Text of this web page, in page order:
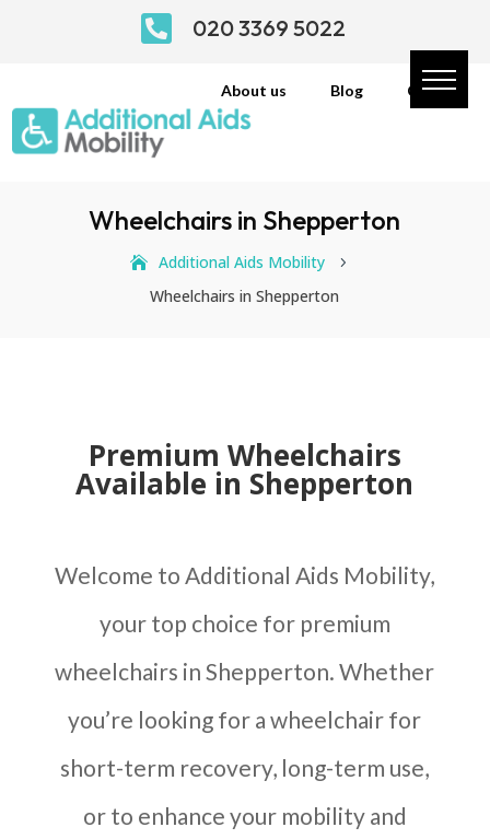
 020 3369 5022
About us Blog Contact
Wheelchairs in Shepperton
Additional Aids Mobility 5
Wheelchairs in Shepperton
Premium Wheelchairs
Available in Shepperton
Welcome to Additional Aids Mobility,
your top choice for premium
wheelchairs in Shepperton. Whether
you’re looking for a wheelchair for
short-term recovery, long-term use,
or to enhance your mobility and